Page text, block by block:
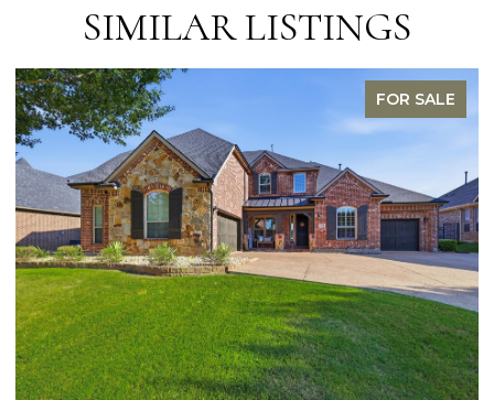
SIMILAR LISTINGS
FOR SALE